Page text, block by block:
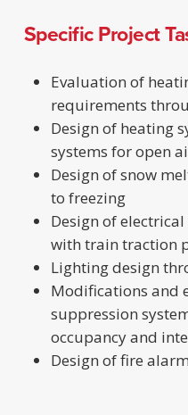
Specific Project
Evaluation of
requirements
Design of heating
systems for open
Design of snow
to freezing
Design of
with train traction
Lighting design
Modifications and
suppression
occupancy and
Design of fire